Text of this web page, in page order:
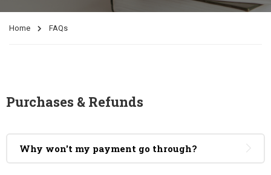
Home FAQs
Purchases & Refunds
Why won't my payment go through?